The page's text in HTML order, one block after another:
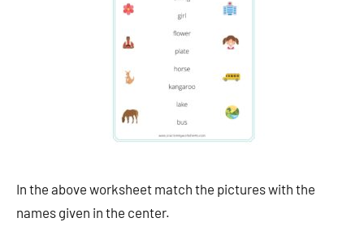
In the above worksheet match the pictures with the
names given in the center.